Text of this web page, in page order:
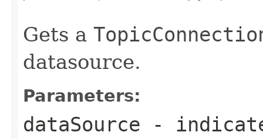
Gets a
datasource.
Parameters:
dataSource -